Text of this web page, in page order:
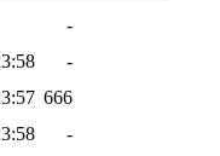
-
-
666
-